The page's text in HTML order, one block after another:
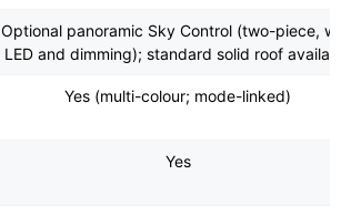
Optional panoramic Sky Control (two-piece,
LED and dimming); standard solid roof
Yes (multi-colour; mode-linked)
Yes